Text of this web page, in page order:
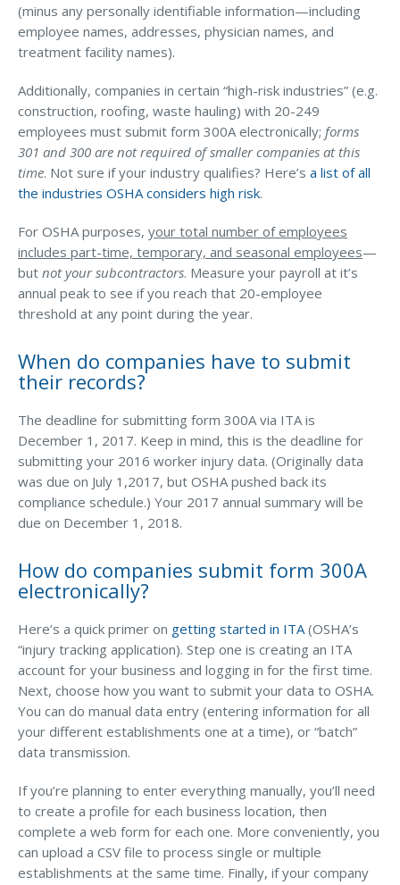
Issue a Certificate
Make a Payment
Careers
Contact
Attleboro Insurance Office
Dedham Insurance Office
Why C&S
Meet Our Team
See What Clients Say
Meet Our Carriers
Community Involvement
Read Our Blog
ServPro Partner
Make a Payment
Access Loss Control Services
Access MA RMV Services
Issue a Certificate
REQUEST A QUOTE
CALL NOW
(minus any personally identifiable information—including
employee names, addresses, physician names, and
treatment facility names).
Additionally, companies in certain “high-risk industries” (e.g.
construction, roofing, waste hauling) with 20-249
employees must submit form 300A electronically; forms
301 and 300 are not required of smaller companies at this
time. Not sure if your industry qualifies? Here’s a list of all
the industries OSHA considers high risk.
For OSHA purposes, your total number of employees
includes part-time, temporary, and seasonal employees—
but not your subcontractors. Measure your payroll at it’s
annual peak to see if you reach that 20-employee
threshold at any point during the year.
When do companies have to submit
their records?
The deadline for submitting form 300A via ITA is
December 1, 2017. Keep in mind, this is the deadline for
submitting your 2016 worker injury data. (Originally data
was due on July 1,2017, but OSHA pushed back its
compliance schedule.) Your 2017 annual summary will be
due on December 1, 2018.
How do companies submit form 300A
electronically?
Here’s a quick primer on getting started in ITA(OSHA’s
“injury tracking application). Step one is creating an ITA
account for your business and logging in for the first time.
Next, choose how you want to submit your data to OSHA.
You can do manual data entry (entering information for all
your different establishments one at a time), or “batch”
data transmission.
If you’re planning to enter everything manually, you’ll need
to create a profile for each business location, then
complete a web form for each one. More conveniently, you
can upload a CSV file to process single or multiple
establishments at the same time. Finally, if your company